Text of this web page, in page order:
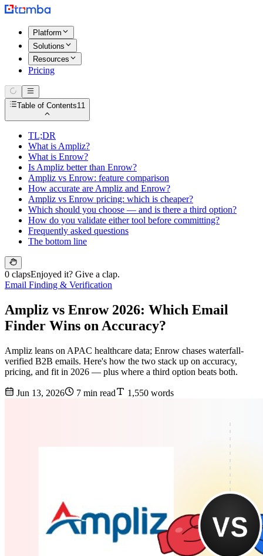
Platform
Solutions
Resources
Pricing
Table of Contents11
TL;DR
What is Ampliz?
What is Enrow?
Is Ampliz better than Enrow?
Ampliz vs Enrow: feature comparison
How accurate are Ampliz and Enrow?
Ampliz vs Enrow pricing: which is cheaper?
Which should you choose — and is there a third option?
How do you validate either tool before committing?
Frequently asked questions
The bottom line
0 clapsEnjoyed it? Give a clap.
Email Finding & Verification
Ampliz vs Enrow 2026: Which Email
Finder Wins on Accuracy?
Ampliz leans on APAC healthcare data; Enrow chases waterfall-
verified B2B emails. Here's how the two stack up on accuracy,
pricing, and fit in 2026 — plus where a third option beats both.
Jun 13, 2026 7 min read 1,550 words